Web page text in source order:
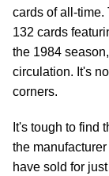
cards of all-time.
132 cards
the 1984
circulation. It's
corners.
It's tough to find
the
have sold for